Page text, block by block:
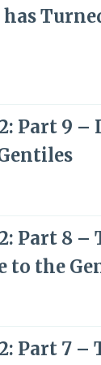
Part 9 –
Part 8 –
to the
Part 7 –